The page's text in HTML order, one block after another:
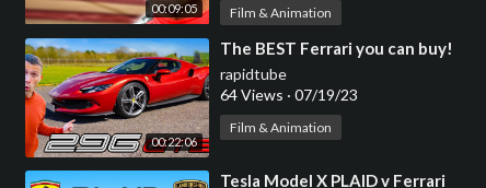
00:09:05 Film & Animation
00:22:06
⁣The BEST Ferrari you can buy!
rapidtube
64 Views · 07/19/23
Film & Animation
⁣Tesla Model X PLAID v Ferrari